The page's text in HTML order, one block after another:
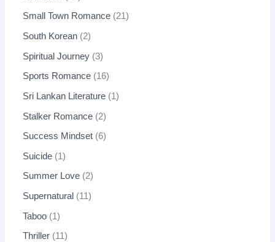
Small Town Romance 21
South Korean 2
Spiritual Journey 3
Sports Romance 16
Sri Lankan Literature 1
Stalker Romance 2
Success Mindset 6
Suicide 1
Summer Love 2
Supernatural 11
Taboo 1
Thriller 11